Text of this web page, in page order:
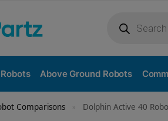
Above Ground Robots
Comparisons » Dolphin Active 40